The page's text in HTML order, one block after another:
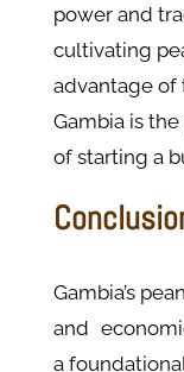
power and
cultivating
advantage of
Gambia is
of starting a
Gambia’s
and
a